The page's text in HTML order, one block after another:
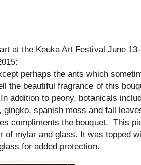
at the Keuka Art Festival June
perhaps the ants which
the beautiful fragrance of this
In addition to peony, botanicals
gingko, spanish moss and fall
compliments the bouquet. This
of mylar and glass. It was topped
for added protection.